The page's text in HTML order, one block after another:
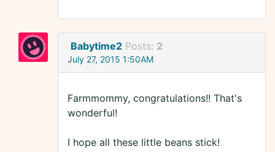
Babytime2 Posts: 2
July 27, 2015 1:50AM
Farmmommy, congratulations!! That's
wonderful!
I hope all these little beans stick!